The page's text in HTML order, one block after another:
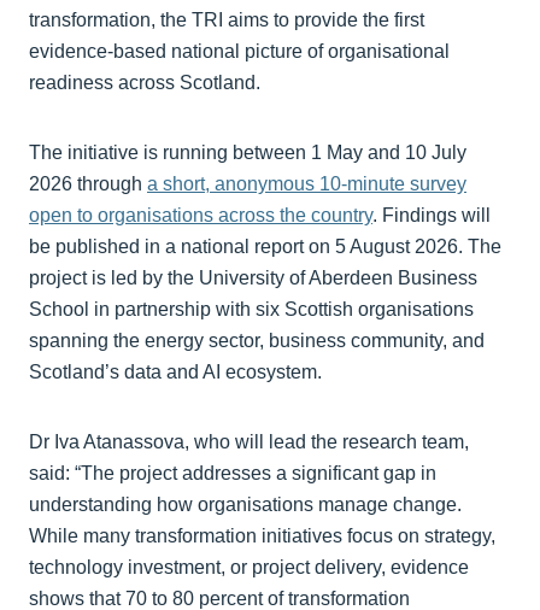
transformation, the TRI aims to provide the first
evidence-based national picture of organisational
readiness across Scotland.
The initiative is running between 1 May and 10 July
2026 through a short, anonymous 10-minute survey
open to organisations across the country. Findings will
be published in a national report on 5 August 2026. The
project is led by the University of Aberdeen Business
School in partnership with six Scottish organisations
spanning the energy sector, business community, and
Scotland’s data and AI ecosystem.
Dr Iva Atanassova, who will lead the research team,
said: “The project addresses a significant gap in
understanding how organisations manage change.
While many transformation initiatives focus on strategy,
technology investment, or project delivery, evidence
shows that 70 to 80 percent of transformation